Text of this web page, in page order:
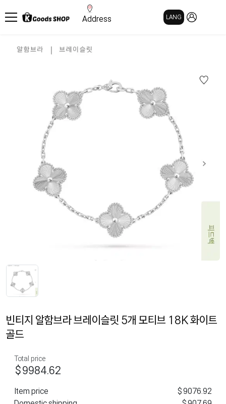
Address LANG
빈티지 알함브라 브레이슬릿 5개 모티브 18K 화이트
골드
Total price
$9984.62
Item price
$9076.92